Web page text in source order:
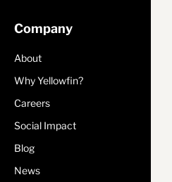
Company
About
Why Yellowfin?
Careers
Social Impact
Blog
News